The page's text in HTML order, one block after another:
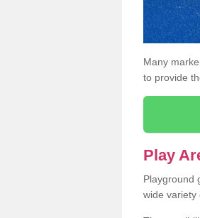
Many
to provide
Play
Playground
wide variety